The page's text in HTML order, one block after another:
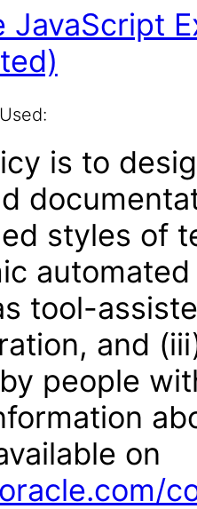
JavaScript
is to
styles of
tool-
and
people
on